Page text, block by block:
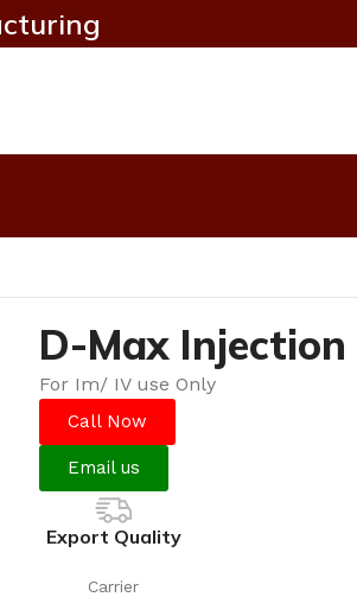
D-Max Injection
For Im/ IV use Only
Call Now
Email us
Export Quality
Carrier